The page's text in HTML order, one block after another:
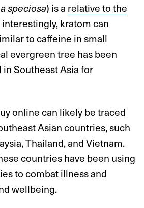
speciosa) is a relative to the
interestingly, kratom can
to caffeine in small
evergreen tree has been
Southeast Asia for
online can likely be traced
Asian countries, such
Thailand, and Vietnam.
countries have been using
to combat illness and
wellbeing.